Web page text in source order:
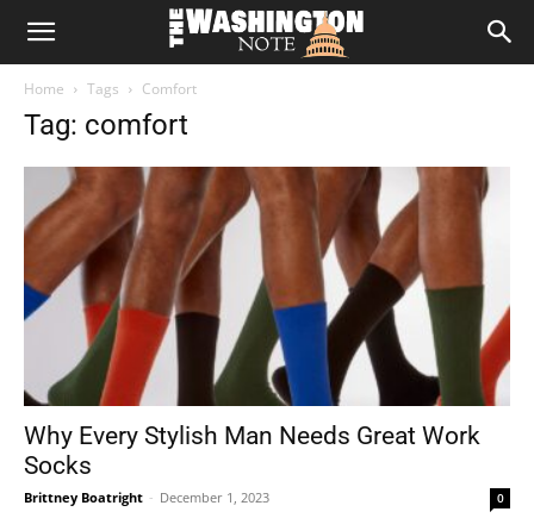
The
Home Tags Comfort
Tag: comfort
Why Every Stylish Man Needs Great Work
Socks
Brittney Boatright - December 1, 2023 0